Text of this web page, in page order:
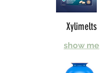
Xylimelts
show me